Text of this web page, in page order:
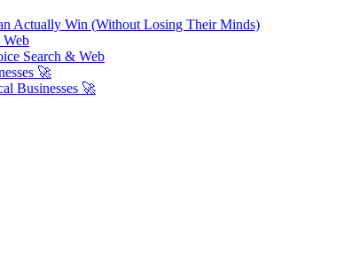
Actually Win (Without Losing Their Minds)
Search & Web
🚀
Businesses 🚀